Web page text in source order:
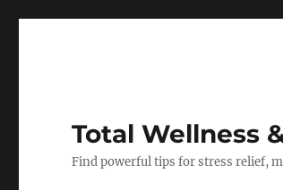
Total Wellness
Find powerful tips for stress relief,